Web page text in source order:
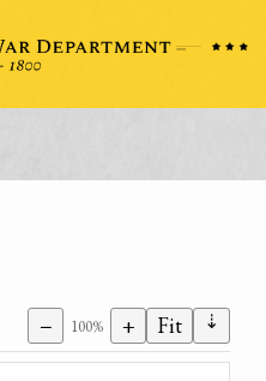
− 100% + Fit ⇣